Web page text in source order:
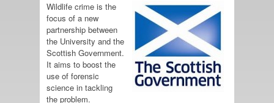
Wildlife crime is the
focus of a new
partnership between
the University and the
Scottish Government.
It aims to boost the
use of forensic
science in tackling
the problem.